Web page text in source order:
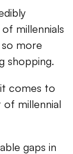
millennials
more
shopping.
comes to
of millennial
gaps in